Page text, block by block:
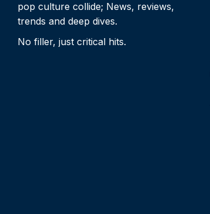
pop culture collide; News, reviews,
trends and deep dives.
No filler, just critical hits.